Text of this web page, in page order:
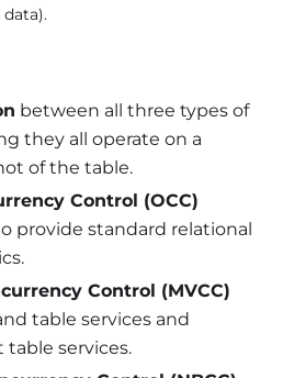
data).
between all three types of
they all operate on a
of the table.
Control (OCC)
provide standard relational
Control (MVCC)
table services and
services.